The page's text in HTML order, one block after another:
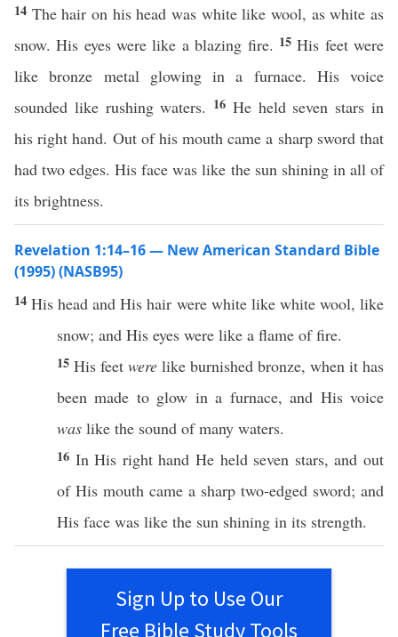
14 The hair on his head was white like wool, as white as
snow. His eyes were like a blazing fire. 15His feet were
like bronze metal glowing in a furnace. His voice
sounded like rushing waters. 16 He held seven stars in
his right hand. Out of his mouth came a sharp sword that
had two edges. His face was like the sun shining in all of
its brightness.
Revelation 1:14–16 — New American Standard Bible
(1995) (NASB95)
14Hishead and Hishair were white like white wool,like
snow; and His eyes were like a flame offire.
15 His feet were like burnished bronze, when it has
beenmade to glow in a furnace, and Hisvoice
was like the sound ofmany waters.
16 In His right hand He held seven stars, and out
of His mouth came a sharp two-edged sword; and
His face was like the sun shining in its strength.
Sign Up to Use Our
Free Bible Study Tools